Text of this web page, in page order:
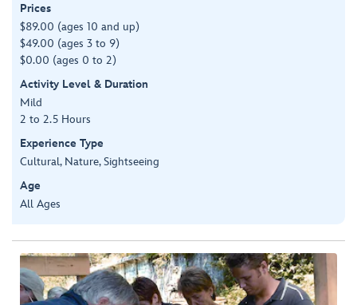
Prices
$89.00 (ages 10 and up)
$49.00 (ages 3 to 9)
$0.00 (ages 0 to 2)
Activity Level & Duration
Mild
2 to 2.5 Hours
Experience Type
Cultural, Nature, Sightseeing
Age
All Ages